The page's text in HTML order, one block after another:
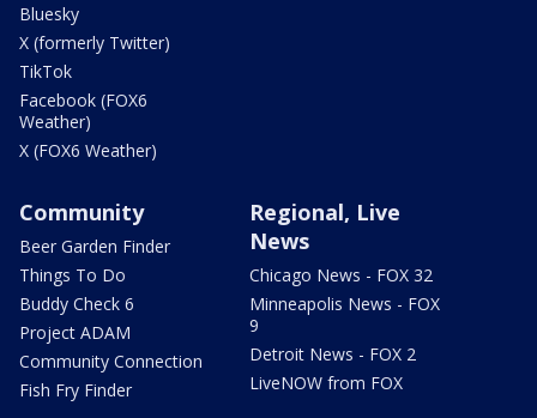
Bluesky
X (formerly Twitter)
TikTok
Facebook (FOX6
Weather)
X (FOX6 Weather)
Community
Beer Garden Finder
Things To Do
Buddy Check 6
Project ADAM
Community Connection
Fish Fry Finder
Regional, Live
News
Chicago News - FOX 32
Minneapolis News - FOX
9
Detroit News - FOX 2
LiveNOW from FOX